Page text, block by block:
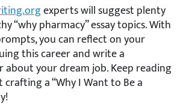
experts will suggest plenty
“why pharmacy” essay topics. With
you can reflect on your
this career and write a
about your dream job. Keep reading
a “Why I Want to Be a